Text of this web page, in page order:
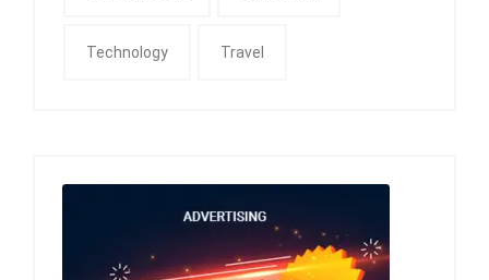
Technology Travel